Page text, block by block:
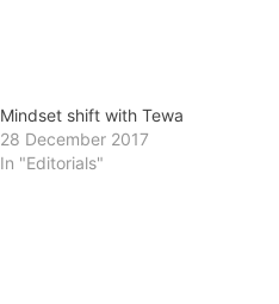
Mindset shift with Tewa
28 December 2017
In "Editorials"